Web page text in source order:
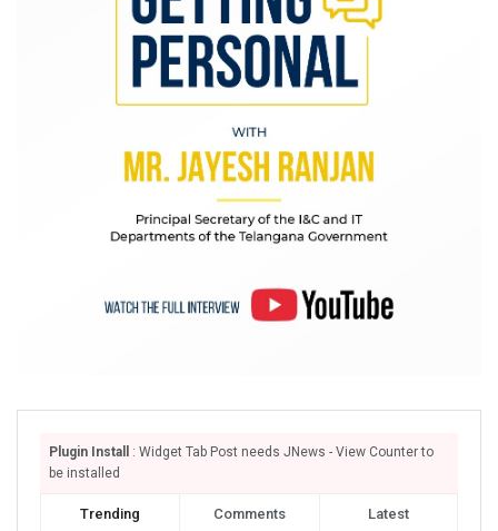
Plugin Install
: Widget Tab Post needs JNews - View Counter to
be installed
Trending Comments Latest